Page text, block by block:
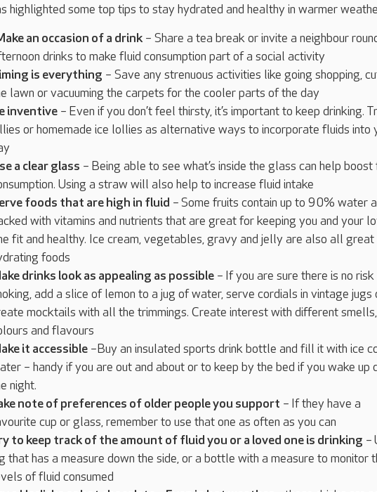
highlighted some top tips to stay hydrated and healthy in warmer
an occasion of a drink – Share a tea break or invite a neighbour
drinks to make fluid consumption part of a social activity
is everything – Save any strenuous activities like going shopping,
lawn or vacuuming the carpets for the cooler parts of the day
inventive – Even if you don’t feel thirsty, it’s important to keep drinking.
or homemade ice lollies as alternative ways to incorporate fluids into
a clear glass – Being able to see what’s inside the glass can help boost
Using a straw will also help to increase fluid intake
foods that are high in fluid – Some fruits contain up to 90% water
with vitamins and nutrients that are great for keeping you and your
fit and healthy. Ice cream, vegetables, gravy and jelly are also all great
foods
drinks look as appealing as possible – If you are sure there is no
add a slice of lemon to a jug of water, serve cordials in vintage jugs
mocktails with all the trimmings. Create interest with different smells,
and flavours
it accessible –Buy an insulated sports drink bottle and fill it with ice
– handy if you are out and about or to keep by the bed if you wake up
night.
note of preferences of older people you support – If they have a
cup or glass, remember to use that one as often as you can
to keep track of the amount of fluid you or a loved one is drinking –
that has a measure down the side, or a bottle with a measure to monitor
of fluid consumed